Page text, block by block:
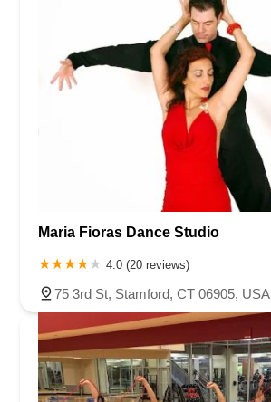
Maria Fioras Dance Studio
4.0 (20 reviews)
75 3rd St, Stamford, CT 06905, USA